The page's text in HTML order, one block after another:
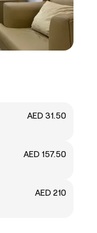
AED 31.50
AED 157.50
AED 210